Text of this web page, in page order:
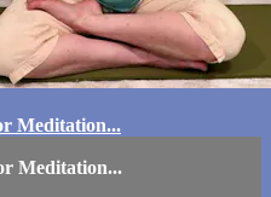
Meditation...
Meditation...